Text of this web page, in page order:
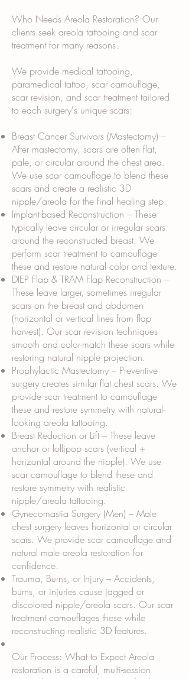
Who Needs Areola Restoration? Our
clients seek areola tattooing and scar
treatment for many reasons.
We provide medical tattooing,
paramedical tattoo, scar camouflage,
scar revision, and scar treatment tailored
to each surgery's unique scars:
Breast Cancer Survivors (Mastectomy) –
After mastectomy, scars are often flat,
pale, or circular around the chest area.
We use scar camouflage to blend these
scars and create a realistic 3D
nipple/areola for the final healing step.
Implant-based Reconstruction – These
typically leave circular or irregular scars
around the reconstructed breast. We
perform scar treatment to camouflage
these and restore natural color and texture.
DIEP Flap & TRAM Flap Reconstruction –
These leave larger, sometimes irregular
scars on the breast and abdomen
(horizontal or vertical lines from flap
harvest). Our scar revision techniques
smooth and color-match these scars while
restoring natural nipple projection.
Prophylactic Mastectomy – Preventive
surgery creates similar flat chest scars. We
provide scar treatment to camouflage
these and restore symmetry with natural-
looking areola tattooing.
Breast Reduction or Lift – These leave
anchor or lollipop scars (vertical +
horizontal around the nipple). We use
scar camouflage to blend these and
restore symmetry with realistic
nipple/areola tattooing.
Gynecomastia Surgery (Men) – Male
chest surgery leaves horizontal or circular
scars. We provide scar camouflage and
natural male areola restoration for
confidence.
Trauma, Burns, or Injury – Accidents,
burns, or injuries cause jagged or
discolored nipple/areola scars. Our scar
treatment camouflages these while
reconstructing realistic 3D features.
Our Process: What to Expect Areola
restoration is a careful, multi-session